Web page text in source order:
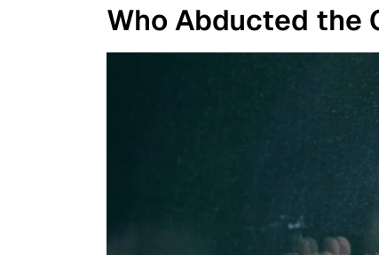
Who Abducted the